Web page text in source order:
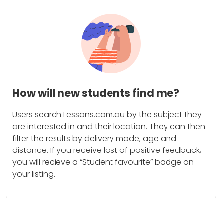
How will new students find me?
Users search Lessons.com.au by the subject they
are interested in and their location. They can then
filter the results by delivery mode, age and
distance. If you receive lost of positive feedback,
you will recieve a “Student favourite” badge on
your listing.